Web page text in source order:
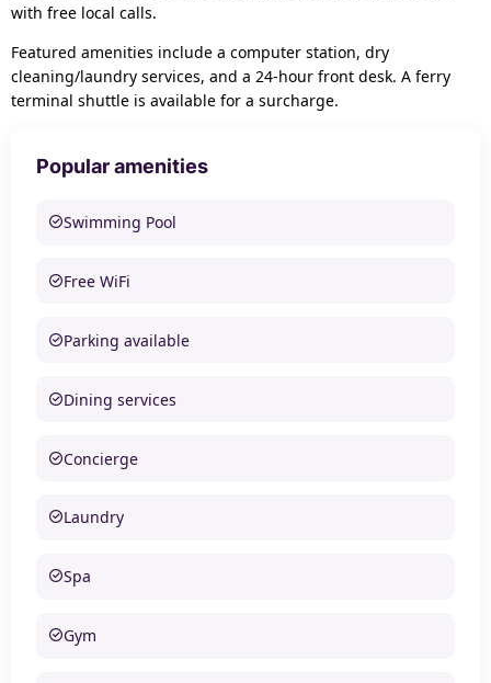
with free local calls.
Featured amenities include a computer station, dry
cleaning/laundry services, and a 24-hour front desk. A ferry
terminal shuttle is available for a surcharge.
Popular amenities
Swimming Pool
Free WiFi
Parking available
Dining services
Concierge
Laundry
Spa
Gym